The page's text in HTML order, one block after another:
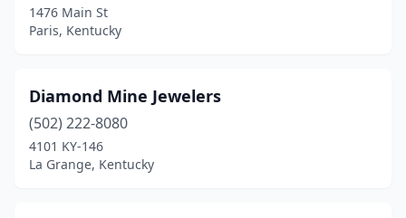
1476 Main St
Paris, Kentucky
Diamond Mine Jewelers
(502) 222-8080
4101 KY-146
La Grange, Kentucky